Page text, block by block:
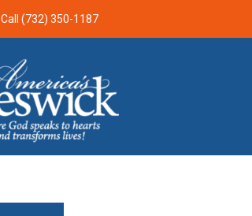
Call (732) 350-1187